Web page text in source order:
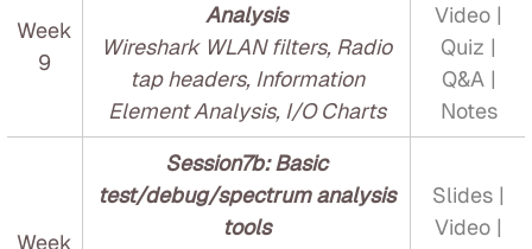
Week
9
Analysis
Wireshark WLAN filters, Radio
tap headers, Information
Element Analysis, I/O Charts
Video |
Quiz |
Q&A |
Notes
Week
Session7b: Basic
test/debug/spectrum analysis
tools
Slides |
Video |